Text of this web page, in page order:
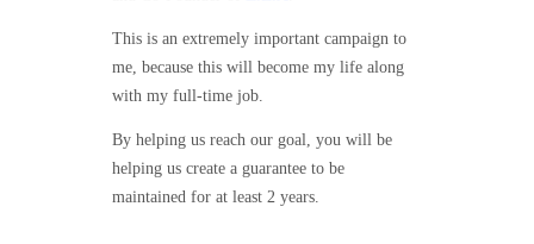
This is an extremely important campaign to
me, because this will become my life along
with my full-time job.
By helping us reach our goal, you will be
helping us create a guarantee to be
maintained for at least 2 years.